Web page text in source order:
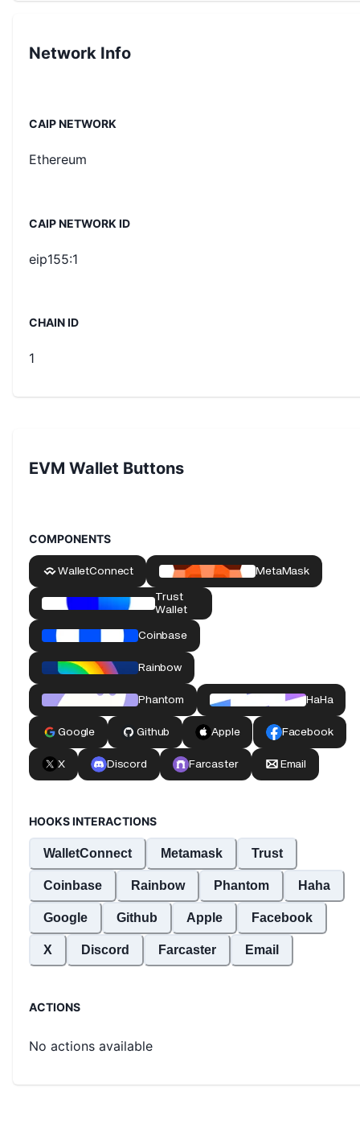
Network Info
CAIP NETWORK
Ethereum
CAIP NETWORK ID
eip155:1
CHAIN ID
1
EVM Wallet Buttons
COMPONENTS
HOOKS INTERACTIONS
WalletConnect Metamask Trust
Coinbase Rainbow Phantom Haha
Google Github Apple Facebook
X Discord Farcaster Email
ACTIONS
No actions available